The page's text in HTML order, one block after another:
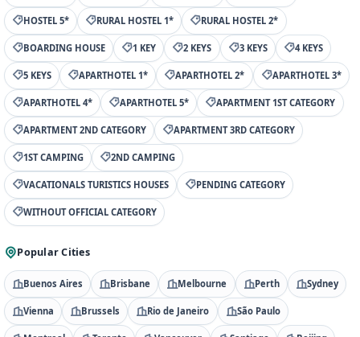
HOSTEL 5* RURAL HOSTEL 1* RURAL HOSTEL 2*
BOARDING HOUSE 1 KEY 2 KEYS 3 KEYS 4 KEYS
5 KEYS APARTHOTEL 1* APARTHOTEL 2* APARTHOTEL 3*
APARTHOTEL 4* APARTHOTEL 5* APARTMENT 1ST CATEGORY
APARTMENT 2ND CATEGORY APARTMENT 3RD CATEGORY
1ST CAMPING 2ND CAMPING
VACATIONALS TURISTICS HOUSES PENDING CATEGORY
WITHOUT OFFICIAL CATEGORY
Popular Cities
Buenos Aires Brisbane Melbourne Perth Sydney
Vienna Brussels Rio de Janeiro São Paulo